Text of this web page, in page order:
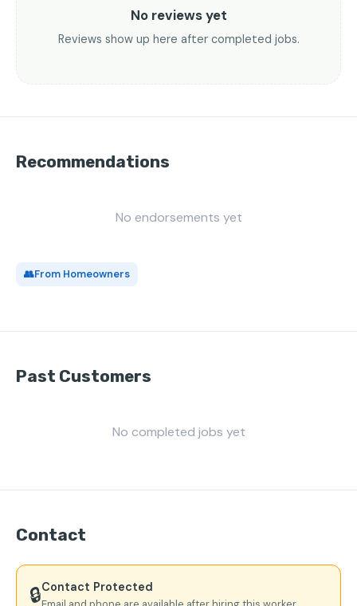
No reviews yet
Reviews show up here after completed jobs.
Recommendations
No endorsements yet
👥From Homeowners
Past Customers
No completed jobs yet
Contact
🔒Contact Protected